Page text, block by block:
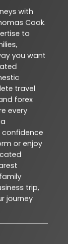
with
Cook.
to
you want
travel
forex
every
confidence
or enjoy
trip,
journey